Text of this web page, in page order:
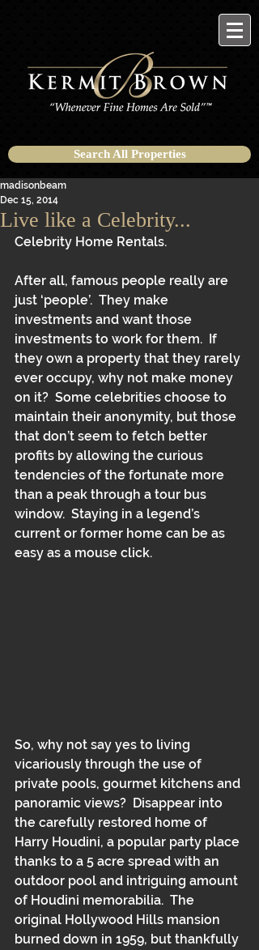
Search All Properties
Live like a Celebrity...
madisonbeam
Dec 15, 2014
Celebrity Home Rentals.
After all, famous people really are
just ‘people’.  They make
investments and want those
investments to work for them.  If
they own a property that they rarely
ever occupy, why not make money
on it?  Some celebrities choose to
maintain their anonymity, but those
that don’t seem to fetch better
profits by allowing the curious
tendencies of the fortunate more
than a peak through a tour bus
window.  Staying in a legend’s
current or former home can be as
easy as a mouse click.
So, why not say yes to living
vicariously through the use of
private pools, gourmet kitchens and
panoramic views?  Disappear into
the carefully restored home of
Harry Houdini, a popular party place
thanks to a 5 acre spread with an
outdoor pool and intriguing amount
of Houdini memorabilia.  The
original Hollywood Hills mansion
burned down in 1959, but thankfully